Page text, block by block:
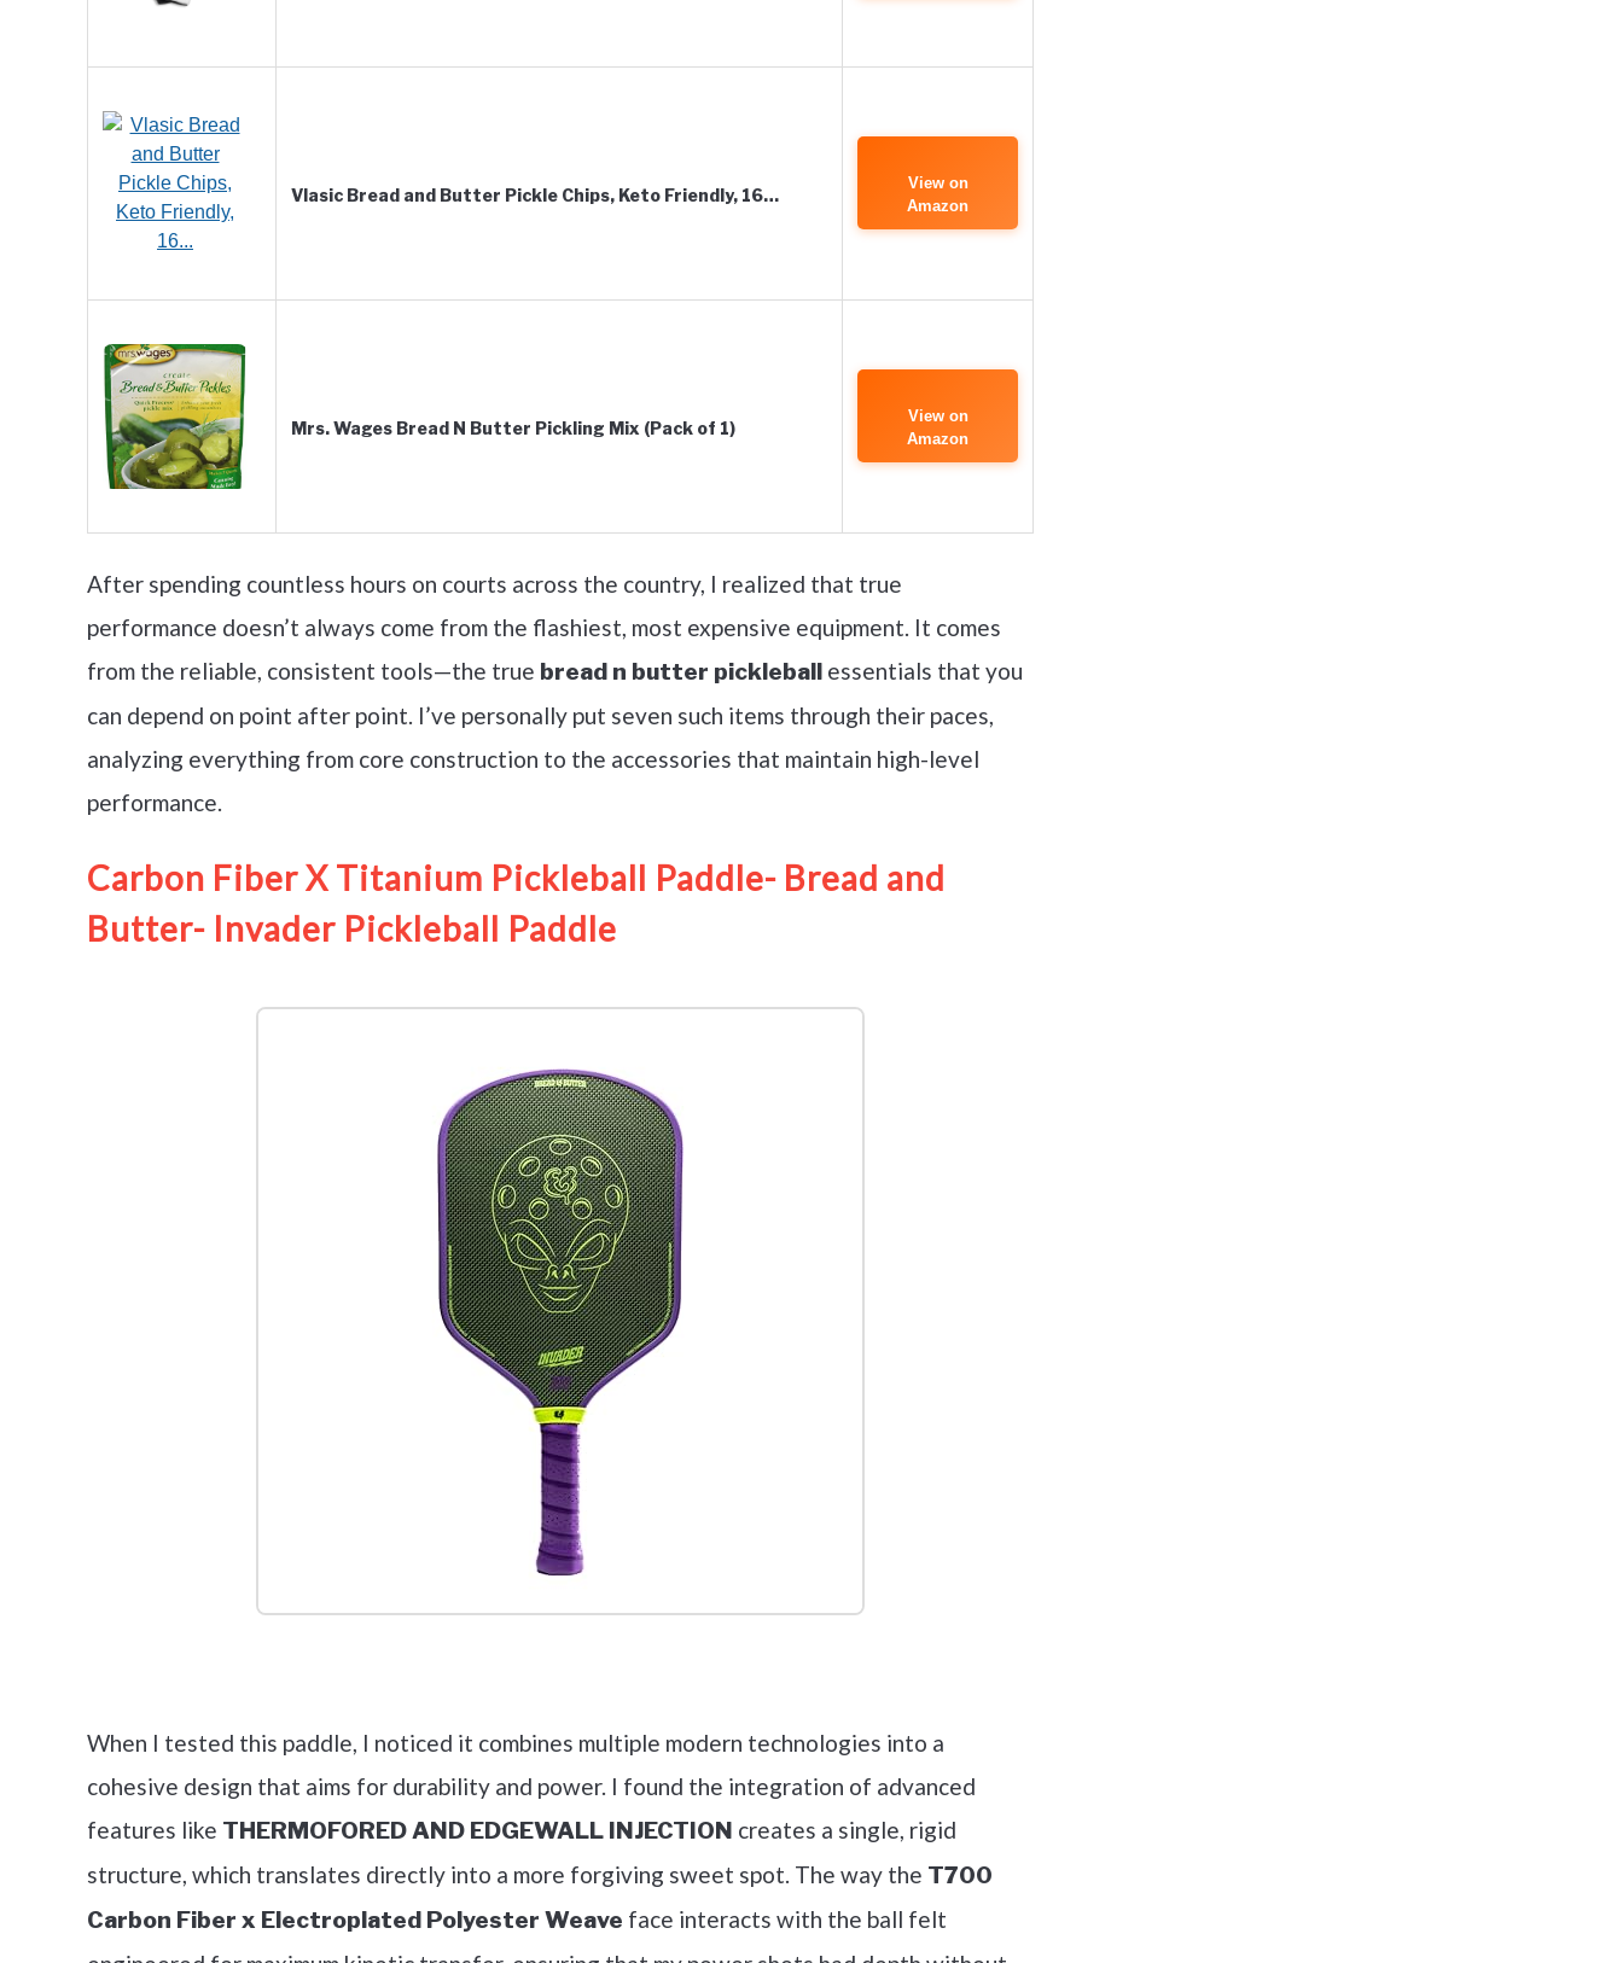
Vlasic Bread and Butter Pickle Chips, Keto Friendly, 16…
View on
Amazon
Mrs. Wages Bread N Butter Pickling Mix (Pack of 1)
View on
Amazon
After spending countless hours on courts across the country, I realized that true
performance doesn’t always come from the flashiest, most expensive equipment. It comes
from the reliable, consistent tools—the true bread n butter pickleball essentials that you
can depend on point after point. I’ve personally put seven such items through their paces,
analyzing everything from core construction to the accessories that maintain high-level
performance.
Carbon Fiber X Titanium Pickleball Paddle- Bread and
Butter- Invader Pickleball Paddle
When I tested this paddle, I noticed it combines multiple modern technologies into a
cohesive design that aims for durability and power. I found the integration of advanced
features like THERMOFORED AND EDGEWALL INJECTION creates a single, rigid
structure, which translates directly into a more forgiving sweet spot. The way the T700
Carbon Fiber x Electroplated Polyester Weave face interacts with the ball felt